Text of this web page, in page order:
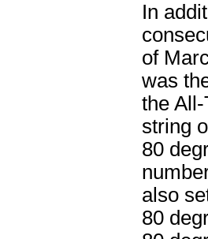
In
of
was
the
string
80
also
80